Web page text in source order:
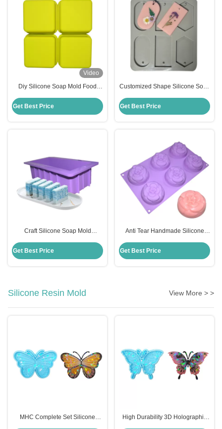
Video
Diy Silicone Soap Mold Food
Mold Customized
Get Best Price
Customized Shape Silicone Soap
Flower Soap Moulds
Get Best Price
Craft Silicone Soap Mold
Disposable Custom For Cake
Get Best Price
Anti Tear Handmade Silicone
Shape For Cake Decoration
Get Best Price
Silicone Resin Mold View More > >
MHC Complete Set Silicone
High Durability 3D Holographic